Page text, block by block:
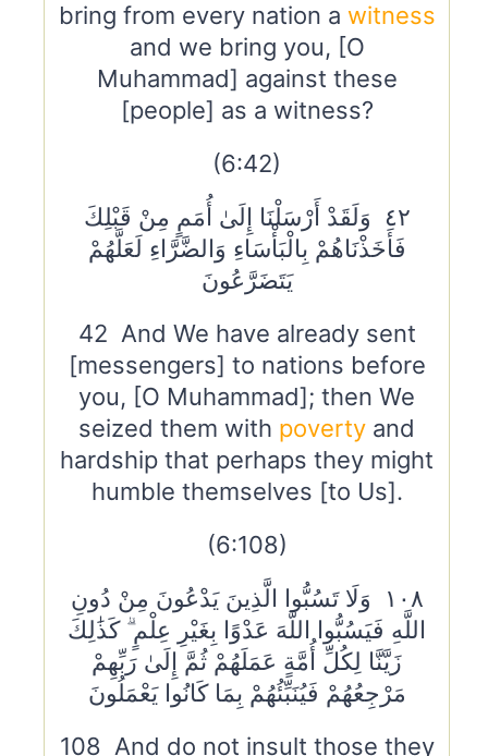
bring from every nation a witness
and we bring you, [O
Muhammad] against these
[people] as a witness?
(6:42)
٤٢ وَلَقَدْ أَرْسَلْنَا إِلَىٰ أُمَمٍ مِنْ قَبْلِكَ
فَأَخَذْنَاهُمْ بِالْبَأْسَاءِ وَالضَّرَّاءِ لَعَلَّهُمْ
يَتَضَرَّعُونَ
42 And We have already sent
[messengers] to nations before
you, [O Muhammad]; then We
seized them with poverty and
hardship that perhaps they might
humble themselves [to Us].
(6:108)
١٠٨ وَلَا تَسُبُّوا الَّذِينَ يَدْعُونَ مِنْ دُونِ
اللَّهِ فَيَسُبُّوا اللَّهَ عَدْوًا بِغَيْرِ عِلْمٍ ۗ كَذَٰلِكَ
زَيَّنَّا لِكُلِّ أُمَّةٍ عَمَلَهُمْ ثُمَّ إِلَىٰ رَبِّهِمْ
مَرْجِعُهُمْ فَيُنَبِّئُهُمْ بِمَا كَانُوا يَعْمَلُونَ
108 And do not insult those they